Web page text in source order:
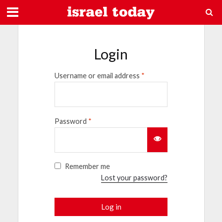
Login
Username or email address *
Password *
Remember me
Lost your password?
Log in